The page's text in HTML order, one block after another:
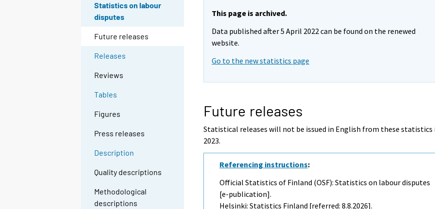
Statistics on labour
disputes
Future releases
Releases
Reviews
Tables
Figures
Press releases
Description
Quality descriptions
Methodological
descriptions
This page is archived.
Data published after 5 April 2022 can be found on the renewed
website.
Go to the new statistics page
Future releases
Statistical releases will not be issued in English from these statistics
2023.
Referencing instructions:
Official Statistics of Finland (OSF): Statistics on labour disputes
[e-publication].
Helsinki: Statistics Finland [referred: 8.8.2026].